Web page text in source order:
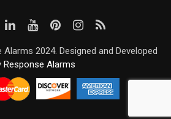
2024. Designed and Developed
Response Alarms